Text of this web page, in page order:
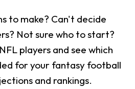
to make? Can't decide
Not sure who to start?
players and see which
for your fantasy football
and rankings.